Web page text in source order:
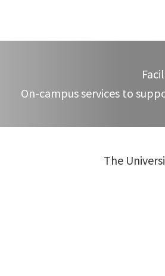
On-campus services to
The